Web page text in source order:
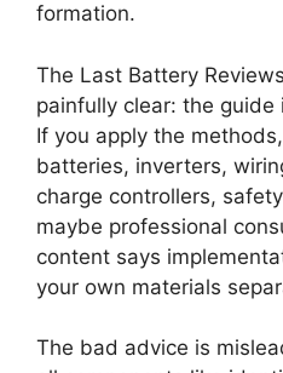
formation.
The Last Battery
painfully clear: the
If you apply the
batteries, inverters,
charge controllers,
maybe professional
content says
your own materials
The bad advice is